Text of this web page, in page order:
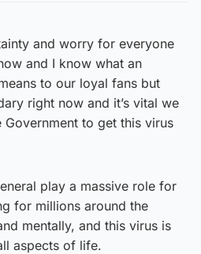
and worry for everyone
and I know what an
to our loyal fans but
right now and it’s vital we
to get this virus
play a massive role for
for millions around the
mentally, and this virus is
aspects of life.